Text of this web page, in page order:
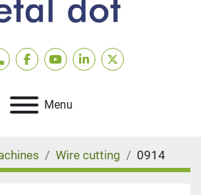
facebookyoutubelinkedintwitter
Menu
Wire cutting 0914